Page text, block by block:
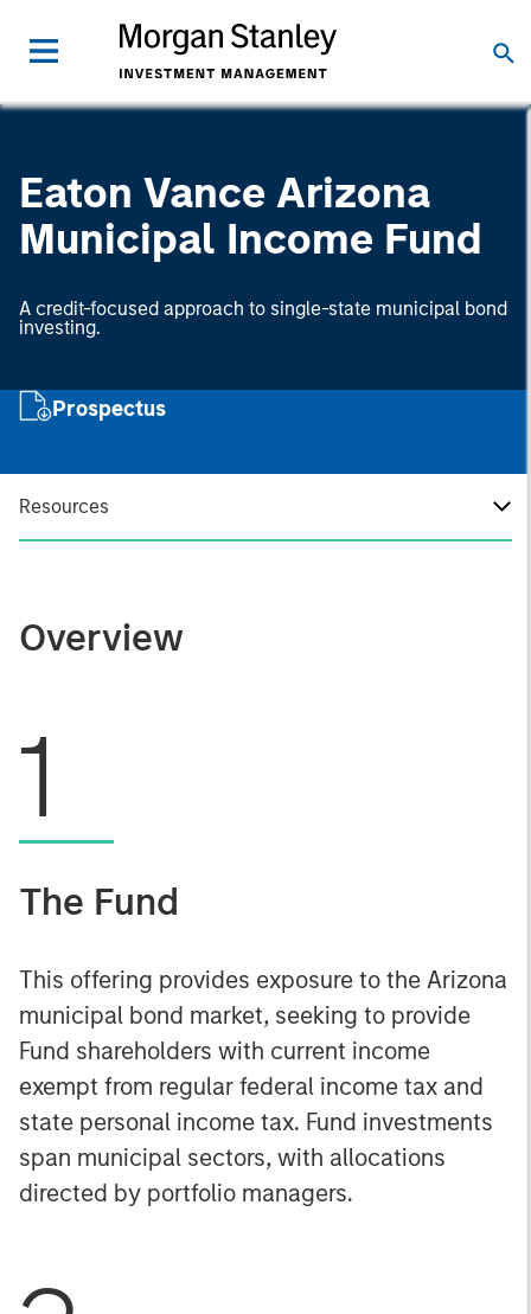
Eaton Vance Arizona
Municipal Income Fund
A credit-focused approach to single-state municipal bond
investing.
Prospectus
Resources
Overview
1
The Fund
This offering provides exposure to the Arizona
municipal bond market, seeking to provide
Fund shareholders with current income
exempt from regular federal income tax and
state personal income tax. Fund investments
span municipal sectors, with allocations
directed by portfolio managers.